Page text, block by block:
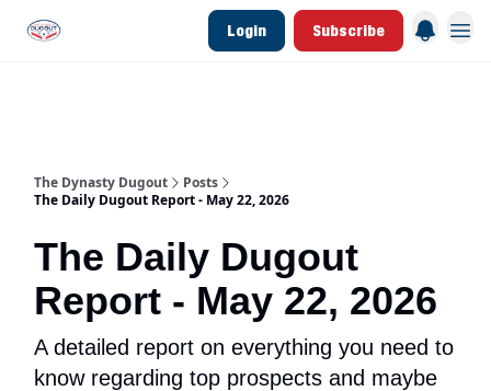
Login Subscribe
The Dynasty Dugout
Posts
The Daily Dugout Report - May 22, 2026
The Daily Dugout
Report - May 22, 2026
A detailed report on everything you need to
know regarding top prospects and maybe